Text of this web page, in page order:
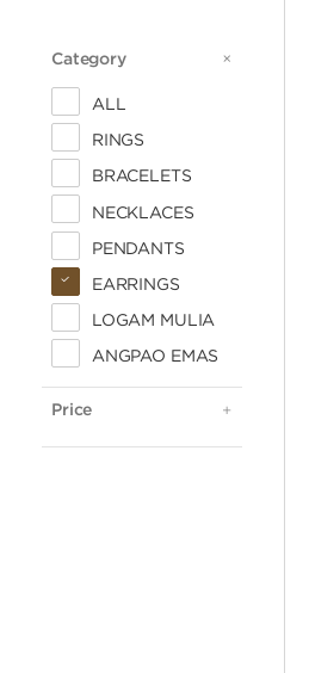
Category CATEGORY
ALL
RINGS
BRACELETS
NECKLACES
PENDANTS
EARRINGS
LOGAM MULIA
ANGPAO EMAS
Price PRICE
500.000 - 1 JUTA
1 - 2 JUTA